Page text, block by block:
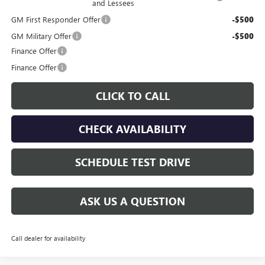
and Lessees
GM First Responder Offer -$500
GM Military Offer -$500
Finance Offer
Finance Offer
CLICK TO CALL
CHECK AVAILABILITY
SCHEDULE TEST DRIVE
ASK US A QUESTION
Call dealer for availability